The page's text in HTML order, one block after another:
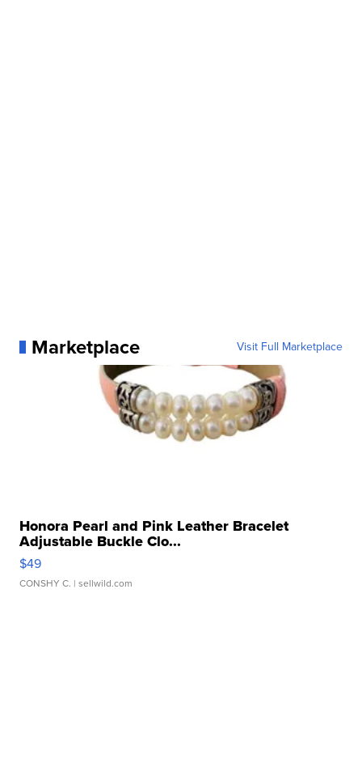
Marketplace Visit Full Marketplace
Honora Pearl and Pink Leather Bracelet
Adjustable Buckle Clo...
$49
CONSHY C. | sellwild.com